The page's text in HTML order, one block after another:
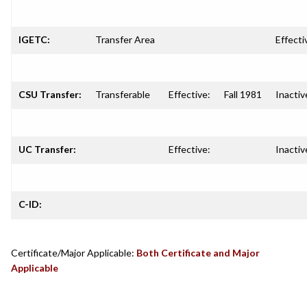
IGETC: Transfer Area
CSU Transfer: Transferable Effective: Fall 1981
UC Transfer: Effective:
C-ID:
Certificate/Major Applicable: Both Certificate and Major
Applicable